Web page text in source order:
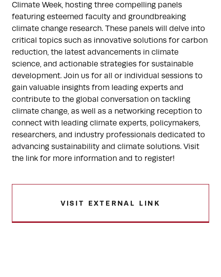
Climate Week, hosting three compelling panels
featuring esteemed faculty and groundbreaking
climate change research. These panels will delve into
critical topics such as innovative solutions for carbon
reduction, the latest advancements in climate
science, and actionable strategies for sustainable
development. Join us for all or individual sessions to
gain valuable insights from leading experts and
contribute to the global conversation on tackling
climate change, as well as a networking reception to
connect with leading climate experts, policymakers,
researchers, and industry professionals dedicated to
advancing sustainability and climate solutions. Visit
the link for more information and to register!
VISIT EXTERNAL LINK